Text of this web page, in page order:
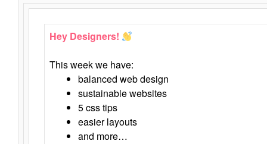
Hey Designers!
This week we have:
balanced web design
sustainable websites
5 css tips
easier layouts
and more…